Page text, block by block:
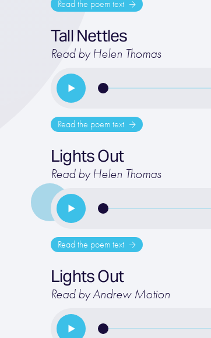
Read the poem text
Tall Nettles
Read by Helen Thomas
Read the poem text
Lights Out
Read by Helen Thomas
Read the poem text
Lights Out
Read by Andrew Motion